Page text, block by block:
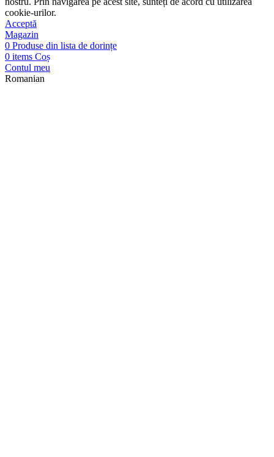
cookie-urilor.
Acceptă
Magazin
0 Produse din lista de dorințe
0 items Coș
Contul meu
Romanian